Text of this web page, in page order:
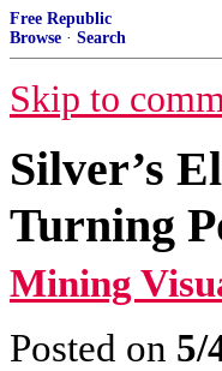
Free Republic
Browse · Search
Skip to
Silver’s
Turning
Mining
Posted on 5/